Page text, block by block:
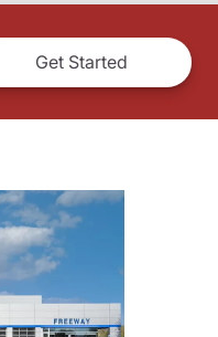
Get Started